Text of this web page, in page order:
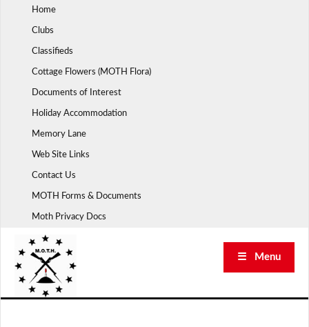
Home
Clubs
Classifieds
Cottage Flowers (MOTH Flora)
Documents of Interest
Holiday Accommodation
Memory Lane
Web Site Links
Contact Us
MOTH Forms & Documents
Moth Privacy Docs
☰ Menu